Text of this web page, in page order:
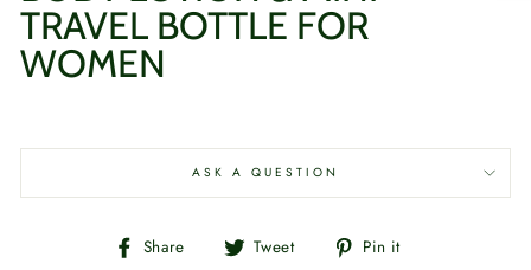
TRAVEL BOTTLE FOR
WOMEN
ASK A QUESTION
Share
Share Tweet
Tweet Pin it